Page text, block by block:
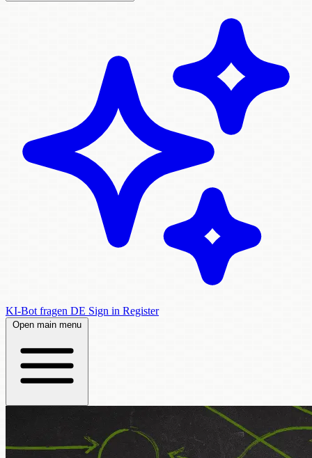
KI-Bot fragen DE Sign in Register
Open main menu